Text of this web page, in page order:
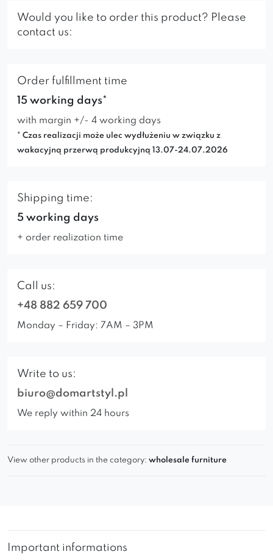
Would you like to order this product? Please
contact us:
Order fulfillment time
15 working days*
with margin +/- 4 working days
* Czas realizacji może ulec wydłużeniu w związku z
wakacyjną przerwą produkcyjną 13.07-24.07.2026
Shipping time:
5 working days
+ order realization time
Call us:
+48 882 659 700
Monday – Friday: 7AM – 3PM
Write to us:
biuro@domartstyl.pl
We reply within 24 hours
View other products in the category: wholesale furniture
Important informations